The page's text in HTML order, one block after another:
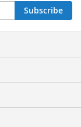
Subscribe